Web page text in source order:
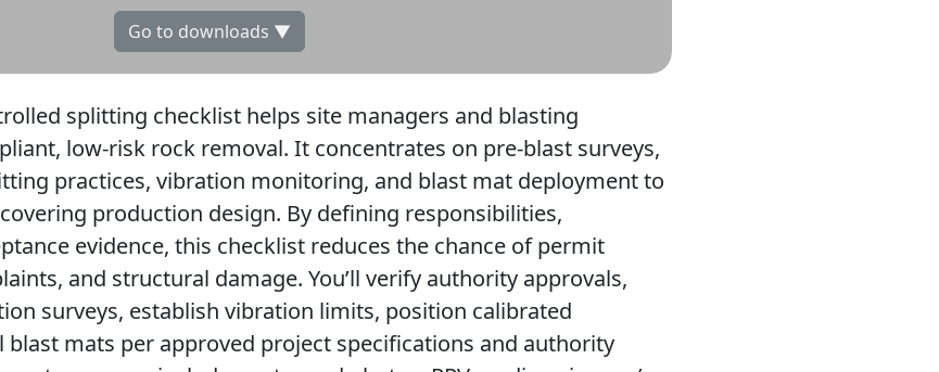
Go to downloads ▼
splitting checklist helps site managers and blasting
low-risk rock removal. It concentrates on pre-blast surveys,
practices, vibration monitoring, and blast mat deployment to
production design. By defining responsibilities,
evidence, this checklist reduces the chance of permit
and structural damage. You’ll verify authority approvals,
surveys, establish vibration limits, position calibrated
blast mats per approved project specifications and authority